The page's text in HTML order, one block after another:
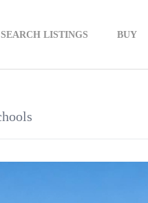
SEARCH LISTINGS BUY